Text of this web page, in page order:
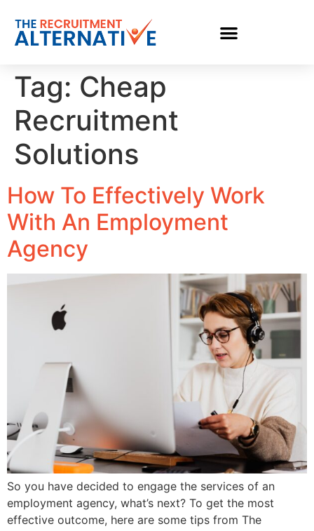
Tag: Cheap
Recruitment
Solutions
How To Effectively Work
With An Employment
Agency
So you have decided to engage the services of an
employment agency, what’s next? To get the most
effective outcome, here are some tips from The